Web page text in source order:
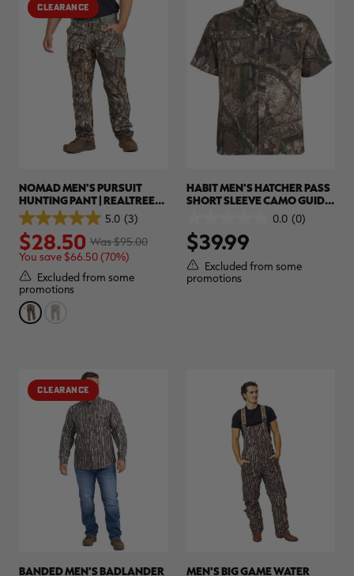
CLEARANCE
NOMAD MEN'S PURSUIT
HUNTING PANT | REALTREE
APX
5.0 (3)
5.0
out
of
5
stars.
3
reviews
Was $95.00
$28.50
You save $66.50 (70%)
Excluded from some
promotions
HABIT MEN'S HATCHER PASS
SHORT SLEEVE CAMO GUIDE
SHIRT | REALTREE APX
0.0 (0)
out
of
5
stars.
$39.99
Excluded from some
promotions
CLEARANCE
BANDED MEN'S BADLANDER MEN'S BIG GAME WATER